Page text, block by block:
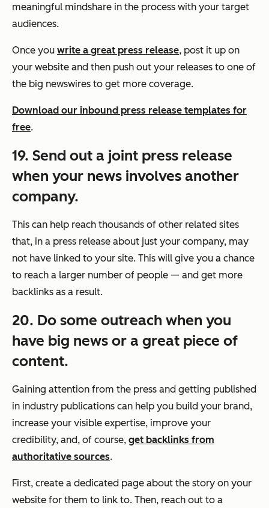
meaningful mindshare in the process with your target
audiences.
Once you write a great press release, post it up on
your website and then push out your releases to one of
the big newswires to get more coverage.
Download our inbound press release templates for
free.
19. Send out a joint press release
when your news involves another
company.
This can help reach thousands of other related sites
that, in a press release about just your company, may
not have linked to your site. This will give you a chance
to reach a larger number of people — and get more
backlinks as a result.
20. Do some outreach when you
have big news or a great piece of
content.
Gaining attention from the press and getting published
in industry publications can help you build your brand,
increase your visible expertise, improve your
credibility, and, of course, get backlinks from
authoritative sources.
First, create a dedicated page about the story on your
website for them to link to. Then, reach out to a